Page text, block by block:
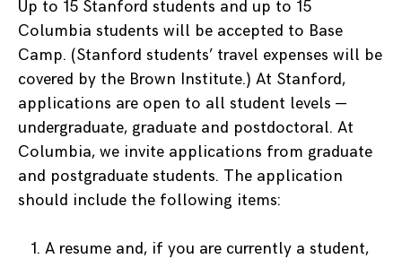
Up to 15 Stanford students and up to 15
Columbia students will be accepted to Base
Camp. (Stanford students’ travel expenses will be
covered by the Brown Institute.) At Stanford,
applications are open to all student levels —
undergraduate, graduate and postdoctoral. At
Columbia, we invite applications from graduate
and postgraduate students. The application
should include the following items:
A resume and, if you are currently a student,